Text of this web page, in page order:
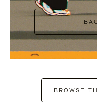
BROWSE